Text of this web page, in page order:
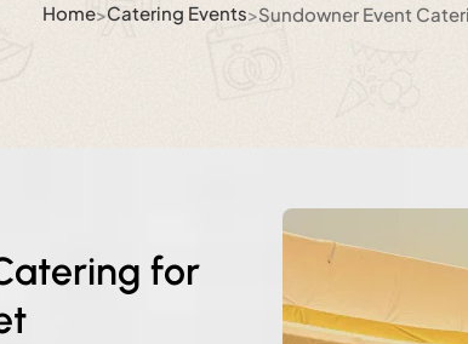
Home>Catering Events>Sundowner Event
for